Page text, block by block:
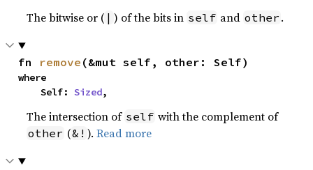
The bitwise or ( | ) of the bits in self and other .
fn remove (&mut self, other: Self)
where
    Self:
Sized,
The intersection of self with the complement of
other (&! ).Read more